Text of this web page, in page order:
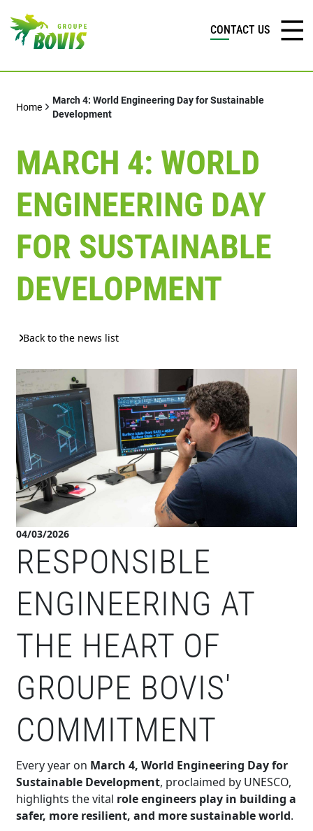
CONTACT US
Home
March 4: World Engineering Day for Sustainable
Development
MARCH 4: WORLD
ENGINEERING DAY
FOR SUSTAINABLE
DEVELOPMENT
Back to the news list
04/03/2026
RESPONSIBLE
ENGINEERING AT
THE HEART OF
GROUPE BOVIS'
COMMITMENT
Every year on March 4, World Engineering Day for
Sustainable Development, proclaimed by UNESCO,
highlights the vital role engineers play in building a
safer, more resilient, and more sustainable world.